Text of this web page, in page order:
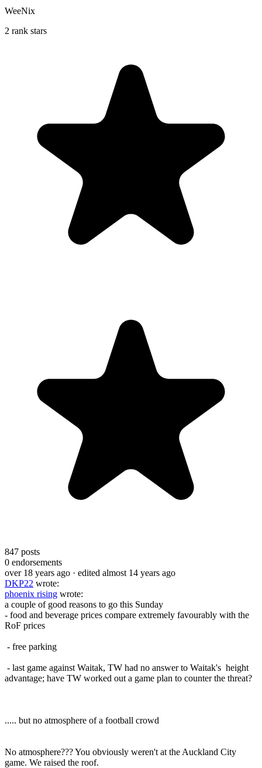
WeeNix
2 rank stars
847 posts
0 endorsements
over 18 years ago · edited almost 14 years ago
DKP22 wrote:
phoenix rising wrote:
a couple of good reasons to go this Sunday
- food and beverage prices compare extremely favourably with the
RoF prices
- free parking
- last game against Waitak, TW had no answer to Waitak's height
advantage; have TW worked out a game plan to counter the threat?
..... but no atmosphere of a football crowd
No atmosphere??? You obviously weren't at the Auckland City
game. We raised the roof.